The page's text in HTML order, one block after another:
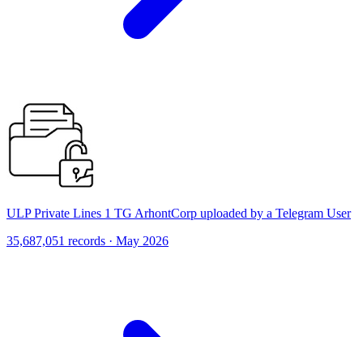
ULP Private Lines 1 TG ArhontCorp uploaded by a Telegram User
35,687,051 records · May 2026